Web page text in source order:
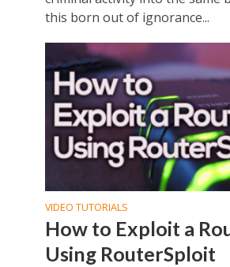
this born out of ignorance...
VIDEO TUTORIALS
How to Exploit a
Using RouterSploit